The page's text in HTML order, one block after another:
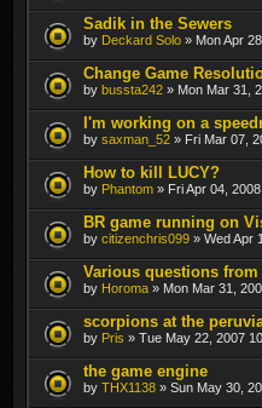
Sadik in the Sewers
by Deckard Solo » Mon Apr
Change Game
by bussta242 » Mon Mar 31,
I'm working on a
by saxman_52 » Fri Mar 07,
How to kill LUCY?
by Phantom » Fri Apr 04,
BR game running on
by citizenchris099 » Wed Apr
Various questions from
by Horoma » Mon Mar 31,
scorpions at the
by Pris » Tue May 22, 2007
the game engine
by THX1138 » Sun May 30,